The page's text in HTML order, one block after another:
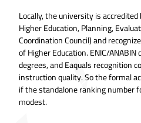
Locally, the university is
Higher Education, Planning,
Coordination Council) and
of Higher Education. ENIC/
degrees, and Eaquals recognition
instruction quality. So the formal
if the standalone ranking number
modest.